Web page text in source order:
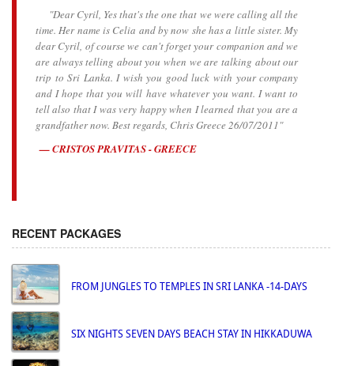
"Dear Cyril, Yes that's the one that we were calling all the
time. Her name is Celia and by now she has a little sister. My
dear Cyril, of course we can't forget your companion and we
are always telling about you when we are talking about our
trip to Sri Lanka. I wish you good luck with your company
and I hope that you will have whatever you want. I want to
tell also that I was very happy when I learned that you are a
grandfather now. Best regards, Chris Greece 26/07/2011"
CRISTOS PRAVITAS - GREECE
RECENT PACKAGES
FROM JUNGLES TO TEMPLES IN SRI LANKA -14-DAYS
SIX NIGHTS SEVEN DAYS BEACH STAY IN HIKKADUWA